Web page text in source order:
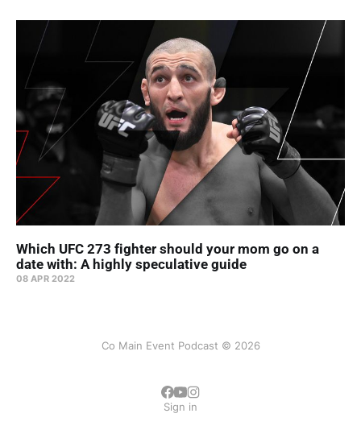
Which UFC 273 fighter should your mom go on a
date with: A highly speculative guide
08 APR 2022
Co Main Event Podcast © 2026
Sign in